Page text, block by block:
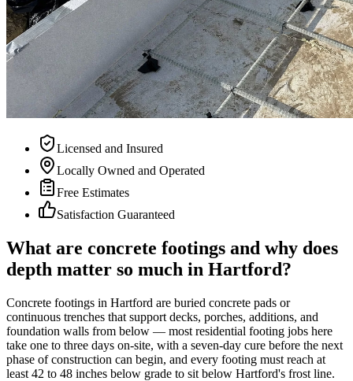
Licensed and Insured
Locally Owned and Operated
Free Estimates
Satisfaction Guaranteed
What are concrete footings and why does
depth matter so much in Hartford?
Concrete footings in Hartford are buried concrete pads or
continuous trenches that support decks, porches, additions, and
foundation walls from below — most residential footing jobs here
take one to three days on-site, with a seven-day cure before the next
phase of construction can begin, and every footing must reach at
least 42 to 48 inches below grade to sit below Hartford's frost line.